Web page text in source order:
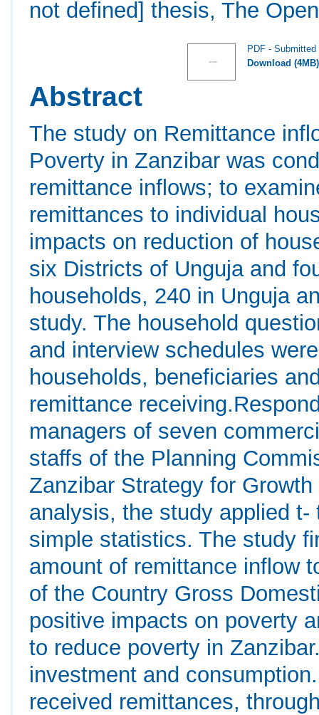
not defined] thesis, The
PDF - Submitted
Download (4MB)
Abstract
The study on Remittance
Poverty in Zanzibar was
remittance inflows; to
remittances to individual
impacts on reduction of
six Districts of Unguja and
households, 240 in Unguja
study. The household
and interview schedules
households, beneficiaries
remittance
managers of seven
staffs of the Planning
Zanzibar Strategy for
analysis, the study applied
simple statistics. The study
amount of remittance inflow
of the Country Gross
positive impacts on poverty
to reduce poverty in
investment and
received remittances,